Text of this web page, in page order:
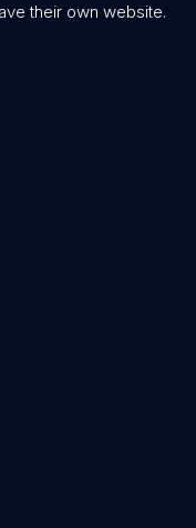
their own website.